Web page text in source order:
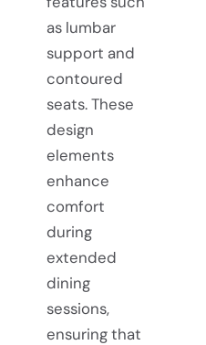
as lumbar
support and
contoured
seats. These
design
elements
enhance
comfort
during
extended
dining
sessions,
ensuring that